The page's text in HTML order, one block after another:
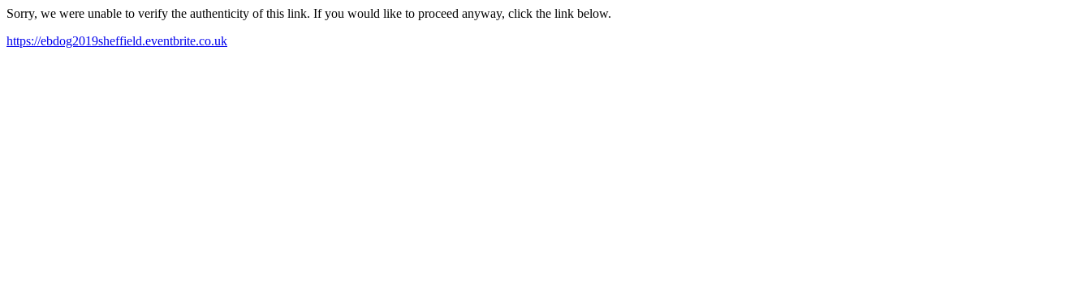
Sorry, we were unable to verify the authenticity of this link. If you would like to proceed anyway, click the link below.
https://ebdog2019sheffield.eventbrite.co.uk